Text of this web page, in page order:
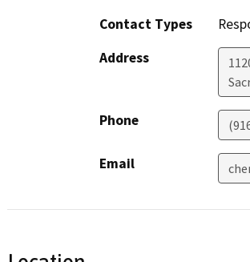
Contact Types
Address
Phone
Email